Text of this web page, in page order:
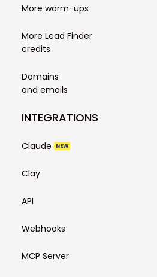
More warm-ups
More Lead Finder
credits
Domains
and emails
INTEGRATIONS
Claude NEW
Clay
API
Webhooks
MCP Server